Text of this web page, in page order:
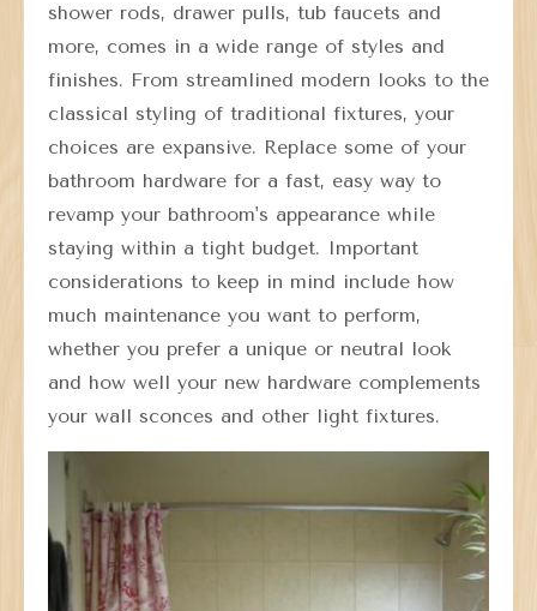
shower rods, drawer pulls, tub faucets and
more, comes in a wide range of styles and
finishes. From streamlined modern looks to the
classical styling of traditional fixtures, your
choices are expansive. Replace some of your
bathroom hardware for a fast, easy way to
revamp your bathroom's appearance while
staying within a tight budget. Important
considerations to keep in mind include how
much maintenance you want to perform,
whether you prefer a unique or neutral look
and how well your new hardware complements
your wall sconces and other light fixtures.